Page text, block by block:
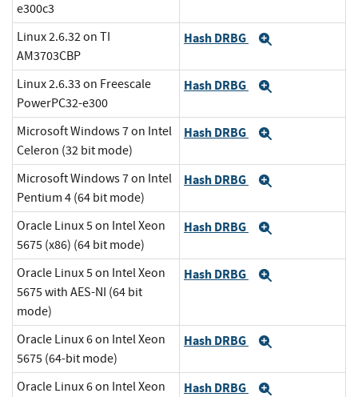
e300c3
Linux 2.6.32 on TI
AM3703CBP
Hash DRBG
Linux 2.6.33 on Freescale
PowerPC32-e300
Hash DRBG
Microsoft Windows 7 on Intel
Celeron (32 bit mode)
Hash DRBG
Microsoft Windows 7 on Intel
Pentium 4 (64 bit mode)
Hash DRBG
Oracle Linux 5 on Intel Xeon
5675 (x86) (64 bit mode)
Hash DRBG
Oracle Linux 5 on Intel Xeon
5675 with AES-NI (64 bit
mode)
Hash DRBG
Oracle Linux 6 on Intel Xeon
5675 (64-bit mode)
Hash DRBG
Oracle Linux 6 on Intel Xeon
Hash DRBG